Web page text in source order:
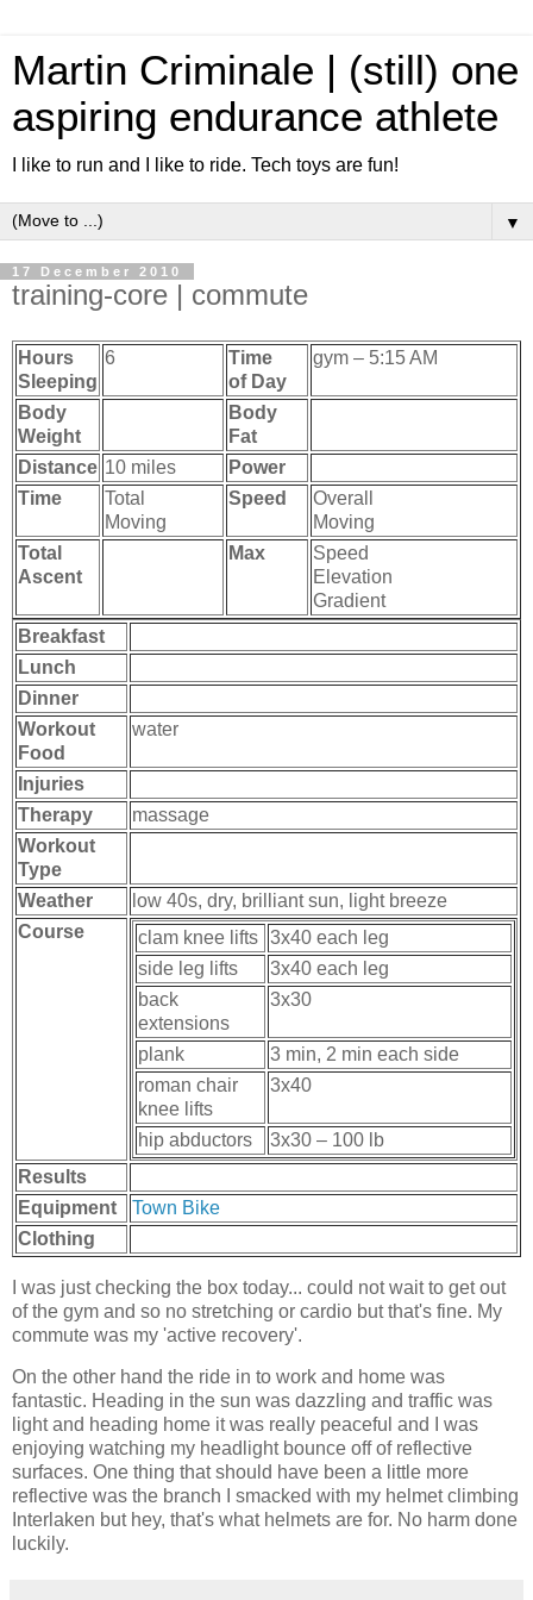
Martin Criminale | (still) one
aspiring endurance athlete
I like to run and I like to ride. Tech toys are fun!
▼
17 December 2010
training-core | commute
Hours
Sleeping
6
Time
of Day
gym – 5:15 AM
Body
Weight
Body
Fat
Distance 10 miles
Power
Time
Total
Moving
Speed
Overall
Moving
Total
Ascent
Max
Speed
Elevation
Gradient
Breakfast
Lunch
Dinner
Workout
Food
water
Injuries
Therapy
massage
Workout
Type
Weather
low 40s, dry, brilliant sun, light breeze
Course
clam knee lifts 3x40 each leg
side leg lifts
3x40 each leg
back
extensions
3x30
plank
3 min, 2 min each side
roman chair
knee lifts
3x40
hip abductors
3x30 – 100 lb
Results
Equipment
Town Bike
Clothing
I was just checking the box today... could not wait to get out
of the gym and so no stretching or cardio but that's fine. My
commute was my 'active recovery'.
On the other hand the ride in to work and home was
fantastic. Heading in the sun was dazzling and traffic was
light and heading home it was really peaceful and I was
enjoying watching my headlight bounce off of reflective
surfaces. One thing that should have been a little more
reflective was the branch I smacked with my helmet climbing
Interlaken but hey, that's what helmets are for. No harm done
luckily.